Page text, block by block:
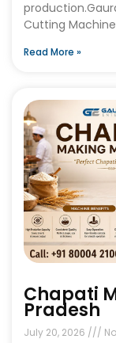
Cutting
Read More »
Chapati
Pradesh
July 20, 2026